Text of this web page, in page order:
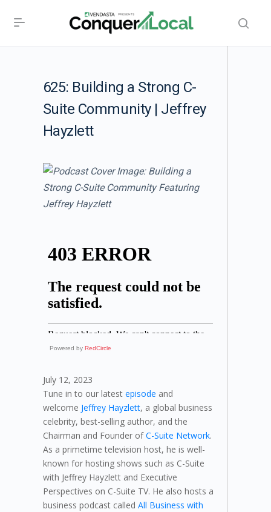
625: Building a Strong C-
Suite Community | Jeffrey
Hayzlett
Powered by RedCircle
July 12, 2023
Tune in to our latest episode and
welcome Jeffrey Hayzlett, a global business
celebrity, best-selling author, and the
Chairman and Founder ofC-Suite Network.
As a primetime television host, he is well-
known for hosting shows such as C-Suite
with Jeffrey Hayzlett and Executive
Perspectives on C-Suite TV. He also hosts a
business podcast called All Business with